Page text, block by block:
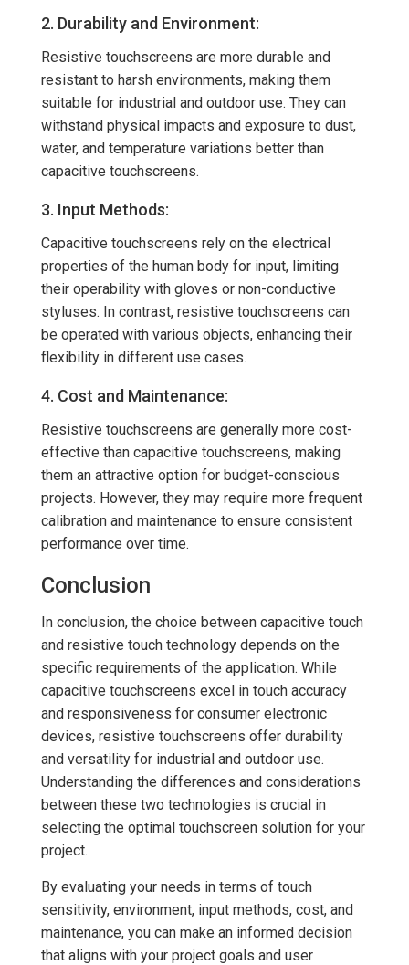
2. Durability and Environment:
Resistive touchscreens are more durable and
resistant to harsh environments, making them
suitable for industrial and outdoor use. They can
withstand physical impacts and exposure to dust,
water, and temperature variations better than
capacitive touchscreens.
3. Input Methods:
Capacitive touchscreens rely on the electrical
properties of the human body for input, limiting
their operability with gloves or non-conductive
styluses. In contrast, resistive touchscreens can
be operated with various objects, enhancing their
flexibility in different use cases.
4. Cost and Maintenance:
Resistive touchscreens are generally more cost-
effective than capacitive touchscreens, making
them an attractive option for budget-conscious
projects. However, they may require more frequent
calibration and maintenance to ensure consistent
performance over time.
Conclusion
In conclusion, the choice between capacitive touch
and resistive touch technology depends on the
specific requirements of the application. While
capacitive touchscreens excel in touch accuracy
and responsiveness for consumer electronic
devices, resistive touchscreens offer durability
and versatility for industrial and outdoor use.
Understanding the differences and considerations
between these two technologies is crucial in
selecting the optimal touchscreen solution for your
project.
By evaluating your needs in terms of touch
sensitivity, environment, input methods, cost, and
maintenance, you can make an informed decision
that aligns with your project goals and user